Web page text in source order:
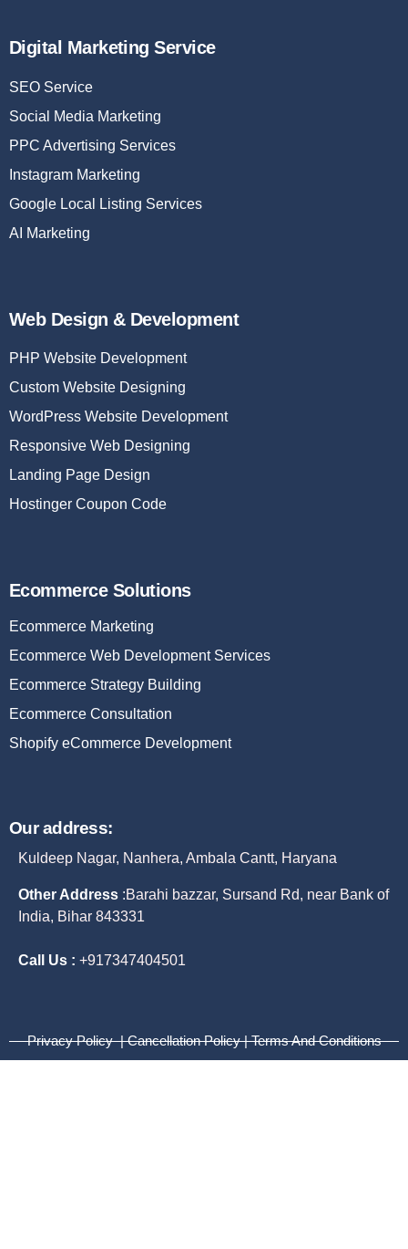
Digital Marketing Service
SEO Service
Social Media Marketing
PPC Advertising Services
Instagram Marketing
Google Local Listing Services
AI Marketing
Web Design & Development
PHP Website Development
Custom Website Designing
WordPress Website Development
Responsive Web Designing
Landing Page Design
Hostinger Coupon Code
Ecommerce Solutions
Ecommerce Marketing
Ecommerce Web Development Services
Ecommerce Strategy Building
Ecommerce Consultation
Shopify eCommerce Development
Our address:
Kuldeep Nagar, Nanhera, Ambala Cantt, Haryana
Other Address :Barahi bazzar, Sursand Rd, near Bank of
India, Bihar 843331
Call Us : +917347404501
Privacy Policy | Cancellation Policy | Terms And Conditions